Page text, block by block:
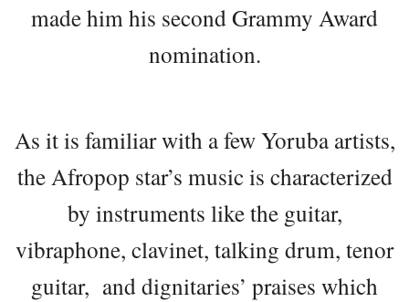
made him his second Grammy Award
nomination.
As it is familiar with a few Yoruba artists,
the Afropop star’s music is characterized
by instruments like the guitar,
vibraphone, clavinet, talking drum, tenor
guitar, and dignitaries’ praises which